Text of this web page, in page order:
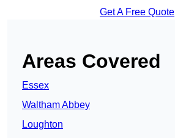
Get A Free Quote
Areas Covered
Essex
Waltham Abbey
Loughton